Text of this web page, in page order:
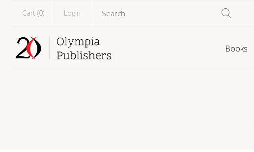
Cart (0) Login
Books